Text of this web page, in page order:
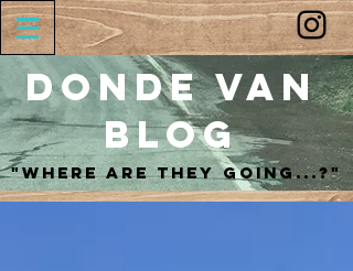
Donde Van
Blog
"Where are they going...?"